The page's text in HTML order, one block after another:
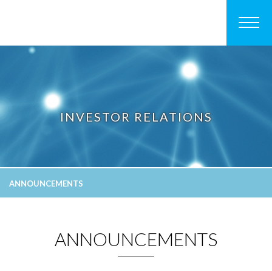
INVESTOR RELATIONS
ANNOUNCEMENTS
ANNOUNCEMENTS